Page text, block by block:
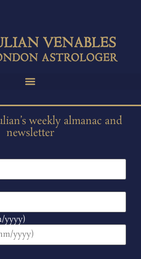
weekly almanac and
newsletter
yyyy)